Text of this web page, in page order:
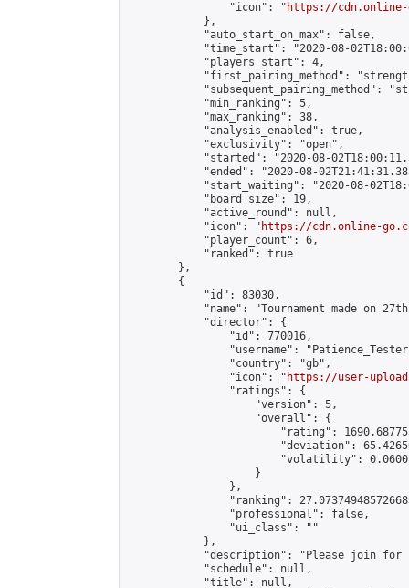
                "icon": "
https://cdn.online-
            },
            "auto_start_on_max": false,
"time_start": "2020-08-
            "players_start": 4,
"first_pairing_method":
"subsequent_pairing_method":
            "min_ranking": 5,
            "max_ranking": 38,
            "analysis_enabled": true,
            "exclusivity": "open",
"started": "2020-08-
"ended": "2020-08-
"start_waiting": "2020-08-
            "board_size": 19,
            "active_round": null,
            "icon": "
https://cdn.online-
            "player_count": 6,
            "ranked": true
        },
        {
            "id": 83030,
"name": "Tournament made on
            "director": {
                "id": 770016,
"username":
                "country": "gb",
                "icon": "
https://user-
                "ratings": {
                    "version": 5,
                    "overall": {
"rating":
"deviation":
"volatility":
                    }
                },
"ranking":
                "professional": false,
                "ui_class": ""
            },
"description": "Please join
            "schedule": null,
            "title": null,